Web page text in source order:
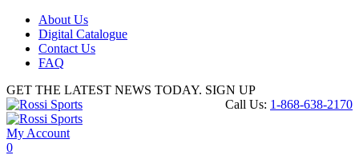
About Us
Digital Catalogue
Contact Us
FAQ
GET THE LATEST NEWS TODAY. SIGN UP
Call Us: 1-868-638-2170
My Account
0